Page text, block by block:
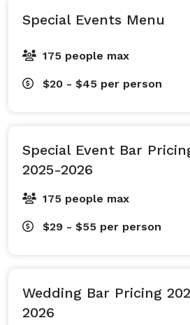
Special Events Menu
175 people max
$20 - $45 per person
Special Event Bar
2025-2026
175 people max
$29 - $55 per person
Wedding Bar Pricing
2026